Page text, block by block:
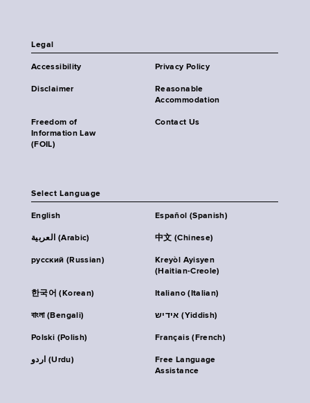
Legal
Accessibility Privacy Policy
Disclaimer
Reasonable
Accommodation
Freedom of
Information Law
(FOIL)
Contact Us
Select Language
English Español (Spanish)
العربية (Arabic) 中文 (Chinese)
русский (Russian)
Kreyòl Ayisyen
(Haitian-Creole)
한국어 (Korean) Italiano (Italian)
বাংলা (Bengali) אידיש (Yiddish)
Polski (Polish) Français (French)
اردو (Urdu)
Free Language
Assistance